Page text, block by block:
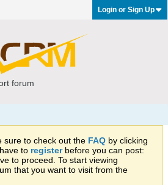
Login or Sign Up
forum
sure to check out the FAQ by clicking
to registerbefore you can post:
to proceed. To start viewing
that you want to visit from the